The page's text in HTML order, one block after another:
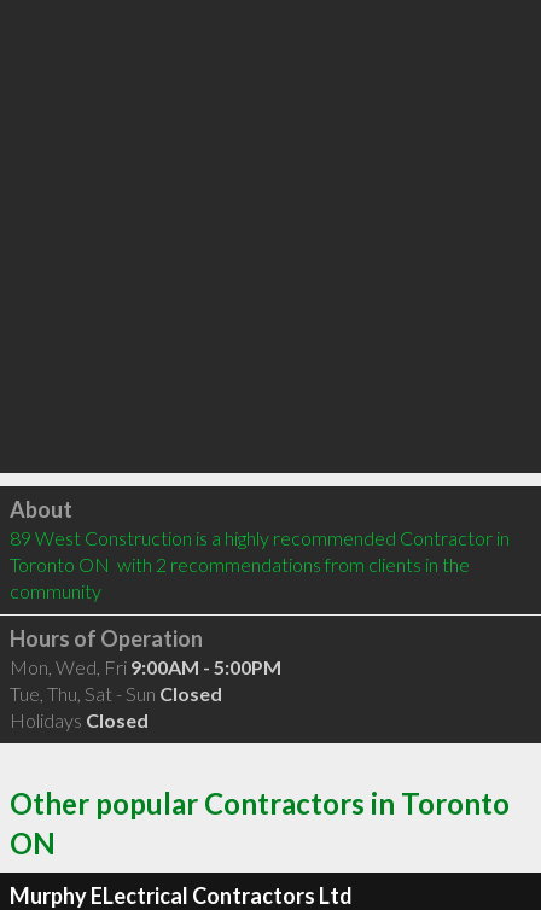
Click to load
About
89 West Construction is a highly recommended Contractor in
Toronto ON  with 2 recommendations from clients in the
community
Hours of Operation
Mon, Wed, Fri 9:00AM - 5:00PM
Tue, Thu, Sat - Sun Closed
Holidays Closed
Other popular Contractors in Toronto
ON
Murphy ELectrical Contractors Ltd